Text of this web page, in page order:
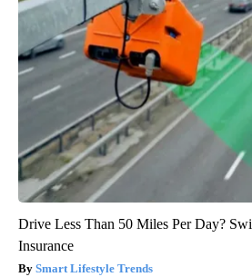
Drive Less Than 50 Miles Per Day?
Insurance
Smart Lifestyle Trends